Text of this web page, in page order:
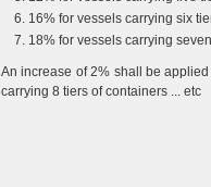
16% for vessels carrying six
18% for vessels carrying
An increase of 2% shall be
carrying 8 tiers of containers ... etc